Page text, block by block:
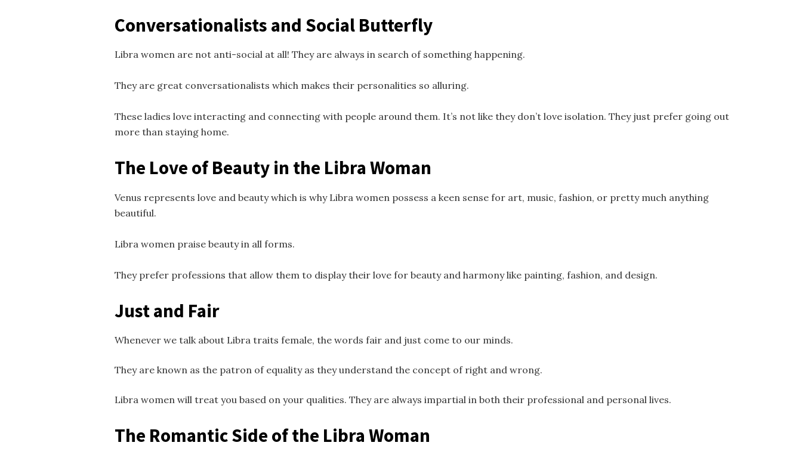
Conversationalists and Social Butterfly
Libra women are not anti-social at all! They are always in search of something happening.
They are great conversationalists which makes their personalities so alluring.
These ladies love interacting and connecting with people around them. It’s not like they don’t love isolation. They just prefer going out
more than staying home.
The Love of Beauty in the Libra Woman
Venus represents love and beauty which is why Libra women possess a keen sense for art, music, fashion, or pretty much anything
beautiful.
Libra women praise beauty in all forms.
They prefer professions that allow them to display their love for beauty and harmony like painting, fashion, and design.
Just and Fair
Whenever we talk about Libra traits female, the words fair and just come to our minds.
They are known as the patron of equality as they understand the concept of right and wrong.
Libra women will treat you based on your qualities. They are always impartial in both their professional and personal lives.
The Romantic Side of the Libra Woman